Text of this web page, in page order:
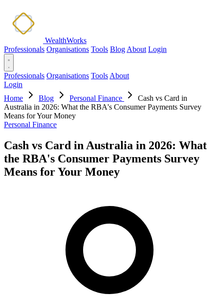
WealthWorks
Professionals Organisations Tools Blog About Login
Professionals Organisations Tools About
Login
Home
Blog Personal Finance
Cash vs Card in
Australia in 2026: What the RBA's Consumer Payments Survey
Means for Your Money
Personal Finance
Cash vs Card in Australia in 2026: What
the RBA's Consumer Payments Survey
Means for Your Money